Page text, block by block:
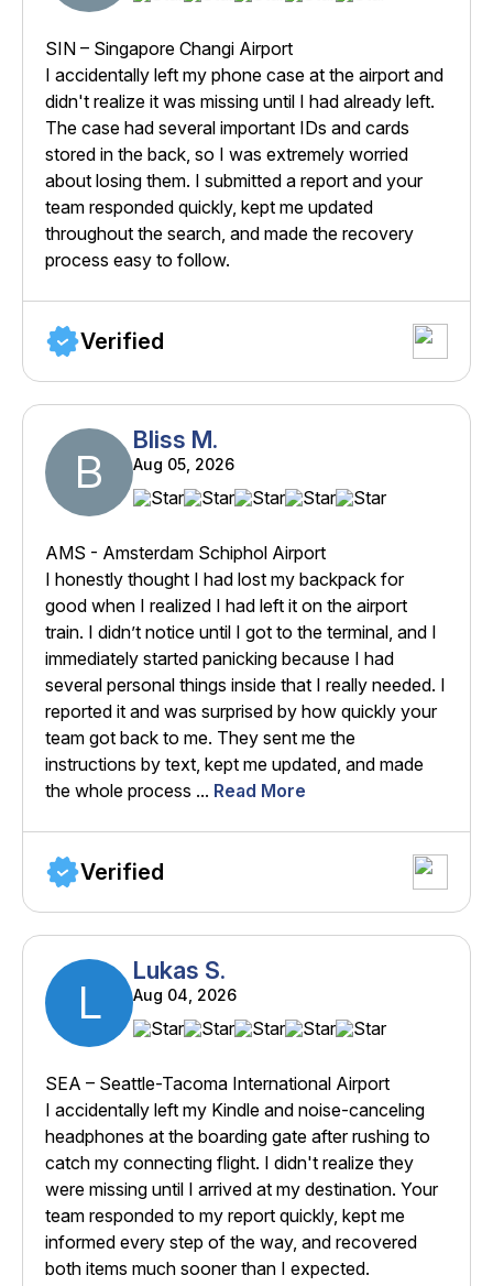
SIN – Singapore Changi Airport
I accidentally left my phone case at the airport and
didn't realize it was missing until I had already left.
The case had several important IDs and cards
stored in the back, so I was extremely worried
about losing them. I submitted a report and your
team responded quickly, kept me updated
throughout the search, and made the recovery
process easy to follow.
Verified
B
Bliss M.
Aug 05, 2026
AMS - Amsterdam Schiphol Airport
I honestly thought I had lost my backpack for
good when I realized I had left it on the airport
train. I didn’t notice until I got to the terminal, and I
immediately started panicking because I had
several personal things inside that I really needed. I
reported it and was surprised by how quickly your
team got back to me. They sent me the
instructions by text, kept me updated, and made
the whole process ... Read More
Verified
L
Lukas S.
Aug 04, 2026
SEA – Seattle-Tacoma International Airport
I accidentally left my Kindle and noise-canceling
headphones at the boarding gate after rushing to
catch my connecting flight. I didn't realize they
were missing until I arrived at my destination. Your
team responded to my report quickly, kept me
informed every step of the way, and recovered
both items much sooner than I expected.